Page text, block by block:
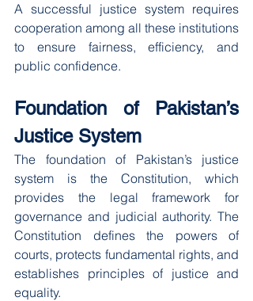
A successful justice system requires
cooperation among all these institutions
to ensure fairness, efficiency, and
public confidence.
Foundation of Pakistan’s
Justice System
The foundation of Pakistan’s justice
system is the Constitution, which
provides the legal framework for
governance and judicial authority. The
Constitution defines the powers of
courts, protects fundamental rights, and
establishes principles of justice and
equality.